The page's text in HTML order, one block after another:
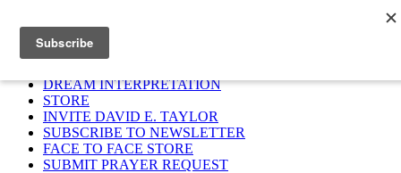
HOME
DREAM INTERPRETATION
STORE
INVITE DAVID E. TAYLOR
SUBSCRIBE TO NEWSLETTER
FACE TO FACE STORE
SUBMIT PRAYER REQUEST